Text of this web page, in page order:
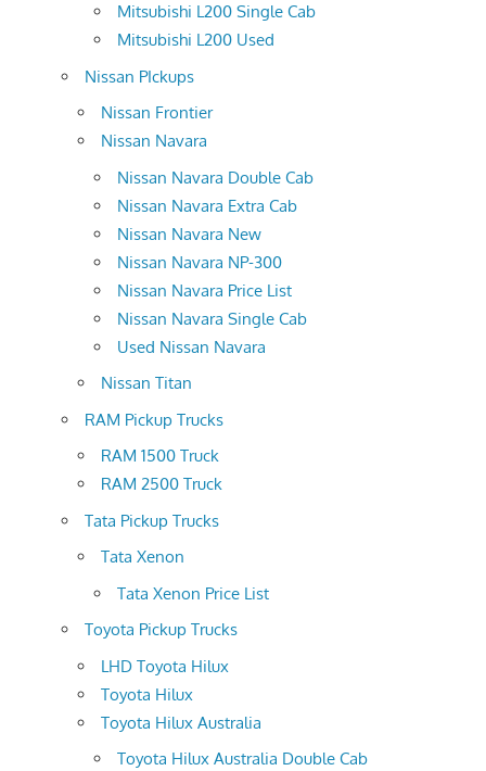
Mitsubishi L200 Single Cab
Mitsubishi L200 Used
Nissan PIckups
Nissan Frontier
Nissan Navara
Nissan Navara Double Cab
Nissan Navara Extra Cab
Nissan Navara New
Nissan Navara NP-300
Nissan Navara Price List
Nissan Navara Single Cab
Used Nissan Navara
Nissan Titan
RAM Pickup Trucks
RAM 1500 Truck
RAM 2500 Truck
Tata Pickup Trucks
Tata Xenon
Tata Xenon Price List
Toyota Pickup Trucks
LHD Toyota Hilux
Toyota Hilux
Toyota Hilux Australia
Toyota Hilux Australia Double Cab